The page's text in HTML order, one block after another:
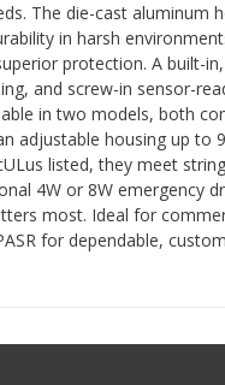
The die-cast aluminum
in harsh
protection. A built-in,
and screw-in sensor-
in two models, both
adjustable housing up to
listed, they meet
4W or 8W emergency
most. Ideal for
for dependable,